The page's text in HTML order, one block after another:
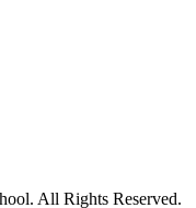
All Rights Reserved.